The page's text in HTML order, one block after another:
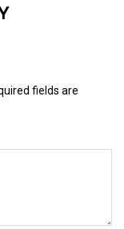
fields are